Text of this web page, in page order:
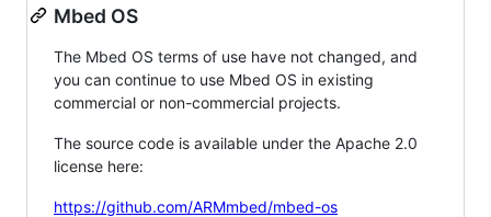
Mbed OS
The Mbed OS terms of use have not changed, and
you can continue to use Mbed OS in existing
commercial or non-commercial projects.
The source code is available under the Apache 2.0
license here:
https://github.com/ARMmbed/mbed-os